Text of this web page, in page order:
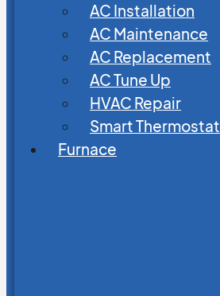
AC Installation
AC Maintenance
AC Replacement
AC Tune Up
HVAC Repair
Smart Thermostat
Furnace